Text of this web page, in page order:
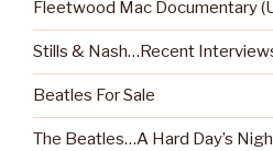
Fleetwood Mac Documentary
Stills & Nash…Recent
Beatles For Sale
The Beatles…A Hard Day’s